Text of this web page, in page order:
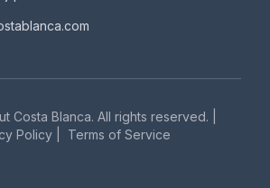
Costa Blanca. All rights reserved. |
Policy
Terms of Service